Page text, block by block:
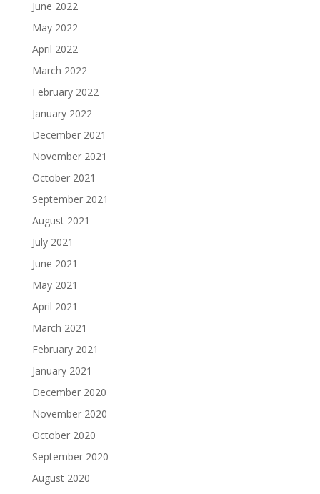
June 2022
May 2022
April 2022
March 2022
February 2022
January 2022
December 2021
November 2021
October 2021
September 2021
August 2021
July 2021
June 2021
May 2021
April 2021
March 2021
February 2021
January 2021
December 2020
November 2020
October 2020
September 2020
August 2020